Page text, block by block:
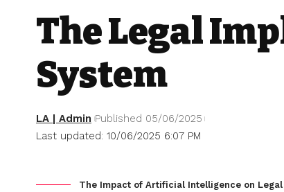
The Legal
System
Last updated: 10/06/2025 6:07 PM
LA | Admin Published 05/06/2025
The Impact of Artificial Intelligence on